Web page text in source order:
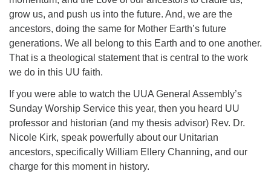
grow us, and push us into the future. And, we are the
ancestors, doing the same for Mother Earth’s future
generations. We all belong to this Earth and to one another.
That is a theological statement that is central to the work
we do in this UU faith.
If you were able to watch the UUA General Assembly’s
Sunday Worship Service this year, then you heard UU
professor and historian (and my thesis advisor) Rev. Dr.
Nicole Kirk, speak powerfully about our Unitarian
ancestors, specifically William Ellery Channing, and our
charge for this moment in history.